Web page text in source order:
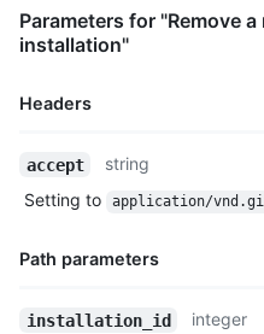
"updated_at": "2011-
      "permissions": {
        "pull": true
"allow_rebase_merge":
"template_repository":
"temp_clone_token":
"allow_auto_merge":
"subscribers_count":
Parameters for "Remove
installation"
Headers
Description
accept
string
Setting to
application/
Path parameters
Name,
installation_id integer